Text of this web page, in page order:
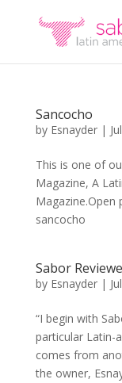
Sancocho
by Esnayder|
This is one of
Magazine, A
Magazine.Open
sancocho
Sabor
by Esnayder|
“I begin with
particular Latin-
comes from
the owner,